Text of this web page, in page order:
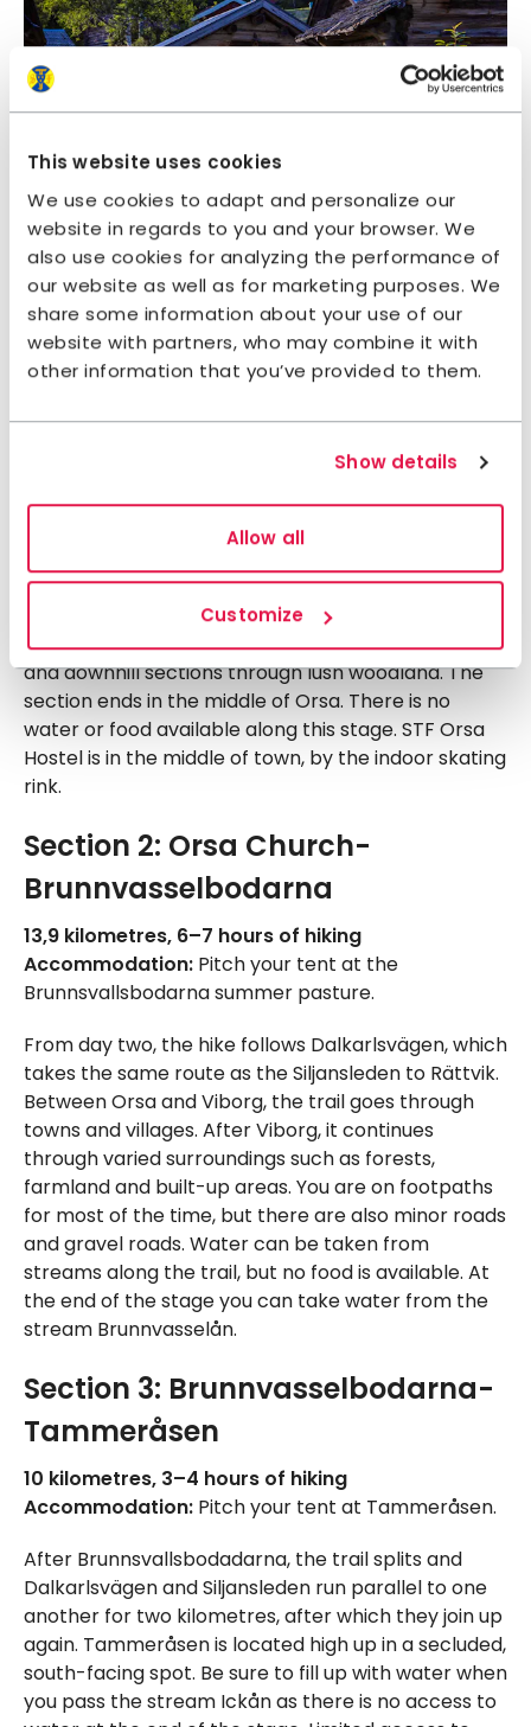
This website uses cookies
We use cookies to adapt and personalize our
website in regards to you and your browser. We
also use cookies for analyzing the performance of
our website as well as for marketing purposes. We
share some information about your use of our
website with partners, who may combine it with
other information that you’ve provided to them.
Show details
Allow all
Customize
Sections of Signature trail
Section 1: Fryksås-Orsa
17,7 kilometres, 7–8 hours of hiking
STF Orsa Hostel
This section starts at Fryksås Fäbodar, which is
situated at a high point with a view over the lake
Orsasjön. The hike is on footpaths with both uphill
and downhill sections through lush woodland. The
section ends in the middle of Orsa. There is no
water or food available along this stage. STF Orsa
Hostel is in the middle of town, by the indoor skating
rink.
Section 2: Orsa Church-
Brunnvasselbodarna
13,9 kilometres, 6–7 hours of hiking
Accommodation: Pitch your tent at the
Brunnsvallsbodarna summer pasture.
From day two, the hike follows Dalkarlsvägen, which
takes the same route as the Siljansleden to Rättvik.
Between Orsa and Viborg, the trail goes through
towns and villages. After Viborg, it continues
through varied surroundings such as forests,
farmland and built-up areas. You are on footpaths
for most of the time, but there are also minor roads
and gravel roads. Water can be taken from
streams along the trail, but no food is available. At
the end of the stage you can take water from the
stream Brunnvasselån.
Section 3: Brunnvasselbodarna-
Tammeråsen
10 kilometres, 3–4 hours of hiking
Accommodation: Pitch your tent at Tammeråsen.
After Brunnsvallsbodadarna, the trail splits and
Dalkarlsvägen and Siljansleden run parallel to one
another for two kilometres, after which they join up
again. Tammeråsen is located high up in a secluded,
south-facing spot. Be sure to fill up with water when
you pass the stream Ickån as there is no access to